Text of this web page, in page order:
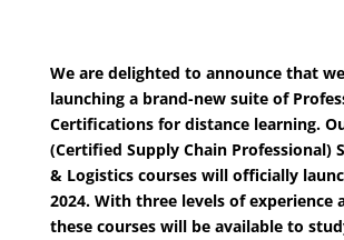
We are delighted to announce that
launching a brand-new suite of
Certifications for distance learning.
(Certified Supply Chain Professional)
& Logistics courses will officially
2024. With three levels of experience
these courses will be available to